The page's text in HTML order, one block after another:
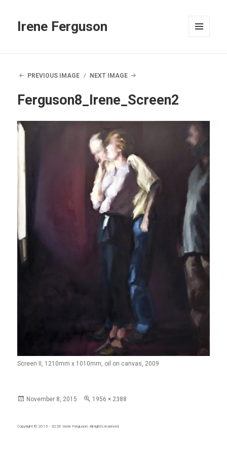
Irene Ferguson
PREVIOUS IMAGE NEXT IMAGE
Ferguson8_Irene_Screen2
Screen II, 1210mm x 1010mm, oil on canvas, 2009
Posted
November 8, 2015
Full
1956 × 2388
Copyright © 2015 - 2026 Irene Ferguson. All rights reserved.